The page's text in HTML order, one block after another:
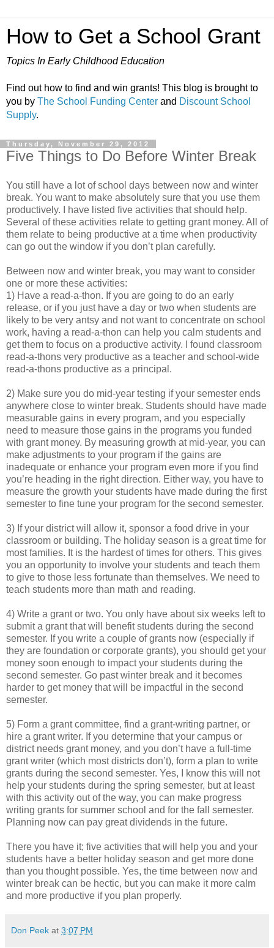
How to Get a School Grant
Topics In Early Childhood Education
Find out how to find and win grants! This blog is brought to
you by The School Funding Center and Discount School
Supply.
Thursday, November 29, 2012
Five Things to Do Before Winter Break
You still have a lot of school days between now and winter
break. You want to make absolutely sure that you use them
productively. I have listed five activities that should help.
Several of these activities relate to getting grant money. All of
them relate to being productive at a time when productivity
can go out the window if you don’t plan carefully.
Between now and winter break, you may want to consider
one or more these activities:
1) Have a read-a-thon. If you are going to do an early
release, or if you just have a day or two when students are
likely to be very antsy and not want to concentrate on school
work, having a read-a-thon can help you calm students and
get them to focus on a productive activity. I found classroom
read-a-thons very productive as a teacher and school-wide
read-a-thons productive as a principal.
2) Make sure you do mid-year testing if your semester ends
anywhere close to winter break. Students should have made
measurable gains in every program, and you especially
need to measure those gains in the programs you funded
with grant money. By measuring growth at mid-year, you can
make adjustments to your program if the gains are
inadequate or enhance your program even more if you find
you’re heading in the right direction. Either way, you have to
measure the growth your students have made during the first
semester to fine tune your program for the second semester.
3) If your district will allow it, sponsor a food drive in your
classroom or building. The holiday season is a great time for
most families. It is the hardest of times for others. This gives
you an opportunity to involve your students and teach them
to give to those less fortunate than themselves. We need to
teach students more than math and reading.
4) Write a grant or two. You only have about six weeks left to
submit a grant that will benefit students during the second
semester. If you write a couple of grants now (especially if
they are foundation or corporate grants), you should get your
money soon enough to impact your students during the
second semester. Go past winter break and it becomes
harder to get money that will be impactful in the second
semester.
5) Form a grant committee, find a grant-writing partner, or
hire a grant writer. If you determine that your campus or
district needs grant money, and you don’t have a full-time
grant writer (which most districts don’t), form a plan to write
grants during the second semester. Yes, I know this will not
help your students during the spring semester, but at least
with this activity out of the way, you can make progress
writing grants for summer school and for the fall semester.
Planning now can pay great dividends in the future.
There you have it; five activities that will help you and your
students have a better holiday season and get more done
than you thought possible. Yes, the time between now and
winter break can be hectic, but you can make it more calm
and more productive if you plan properly.
Don Peek at 3:07 PM